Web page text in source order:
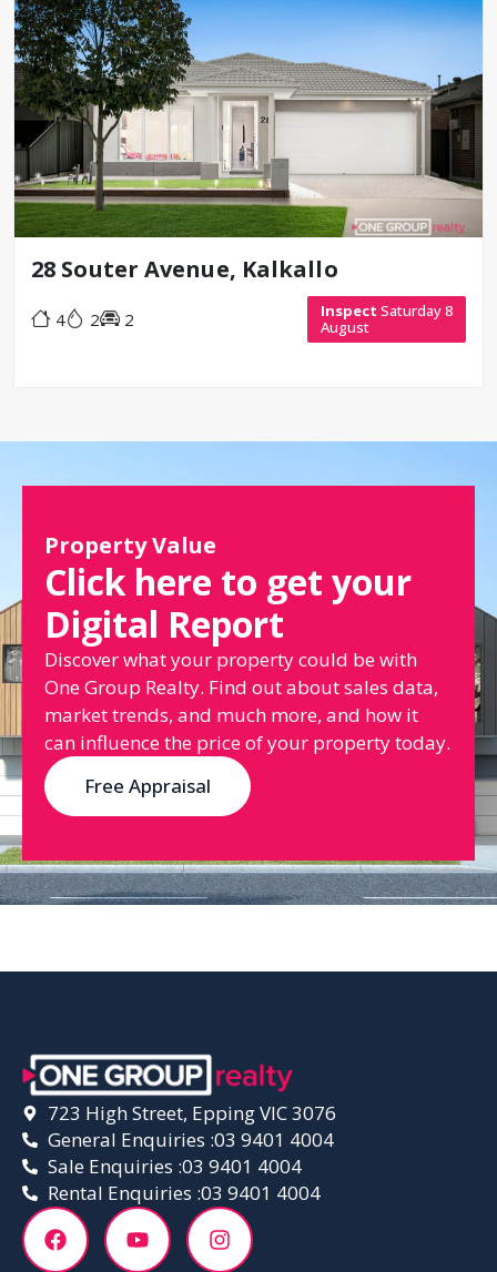
28 Souter Avenue, Kalkallo
4 2 2 Inspect Saturday 8
August
Property Value
Click here to get your
Digital Report
Discover what your property could be with
One Group Realty. Find out about sales data,
market trends, and much more, and how it
can influence the price of your property today.
Free Appraisal
723 High Street, Epping VIC 3076
General Enquiries :03 9401 4004
Sale Enquiries :03 9401 4004
Rental Enquiries :03 9401 4004